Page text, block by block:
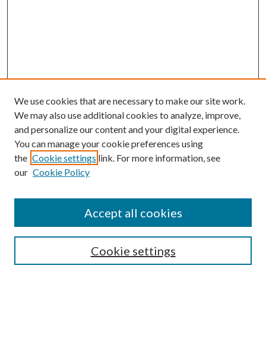
SEARCH
We use cookies that are necessary to make our site work.
We may also use additional cookies to analyze, improve,
and personalize our content and your digital experience.
You can manage your cookie preferences using
the Cookie settings link. For more information, see
our Cookie Policy
Cookie settings
Accept all cookies